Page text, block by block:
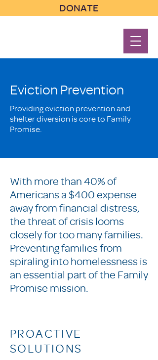
DONATE
Eviction Prevention
Providing eviction prevention and
shelter diversion is core to Family
Promise.
With more than 40% of
Americans a $400 expense
away from financial distress,
the threat of crisis looms
closely for too many families.
Preventing families from
spiraling into homelessness is
an essential part of the Family
Promise mission.
PROACTIVE
SOLUTIONS